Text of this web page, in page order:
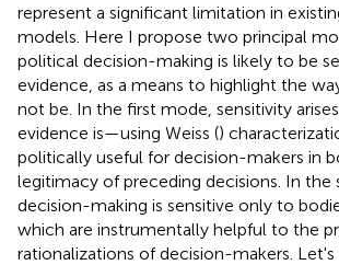
represent a significant limitation in
models. Here I propose two principal
political decision-making is likely to be
evidence, as a means to highlight the
not be. In the first mode, sensitivity
evidence is—using Weiss ()
politically useful for decision-makers in
legitimacy of preceding decisions. In the
decision-making is sensitive only to
which are instrumentally helpful to the
rationalizations of decision-makers.